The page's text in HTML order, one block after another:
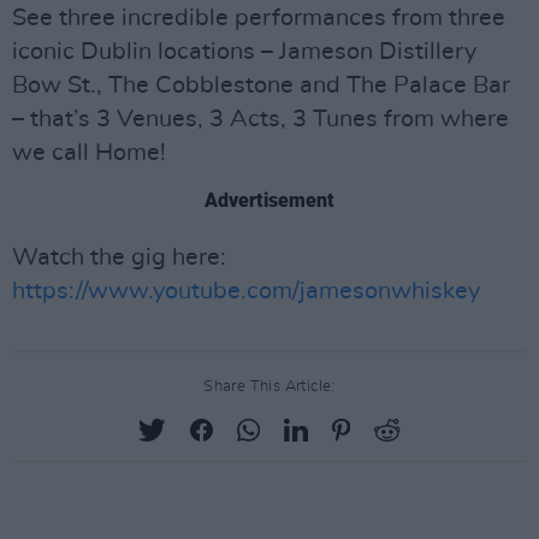
See three incredible performances from three
iconic Dublin locations – Jameson Distillery
Bow St., The Cobblestone and The Palace Bar
– that’s 3 Venues, 3 Acts, 3 Tunes from where
we call Home!
Advertisement
Watch the gig here:
https://www.youtube.com/jamesonwhiskey
Share This Article: